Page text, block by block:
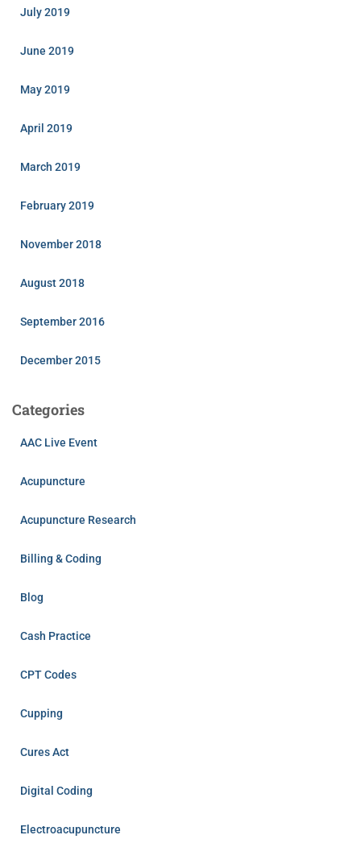
July 2019
June 2019
May 2019
April 2019
March 2019
February 2019
November 2018
August 2018
September 2016
December 2015
Categories
AAC Live Event
Acupuncture
Acupuncture Research
Billing & Coding
Blog
Cash Practice
CPT Codes
Cupping
Cures Act
Digital Coding
Electroacupuncture